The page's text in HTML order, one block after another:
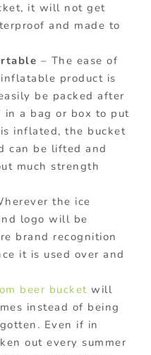
it will not get
and made to
– The ease of
product is
be packed after
a bag or box to put
inflated, the bucket
can be lifted and
much strength
the ice
logo will be
brand recognition
it is used over and
beer bucket will
instead of being
Even if in
out every summer